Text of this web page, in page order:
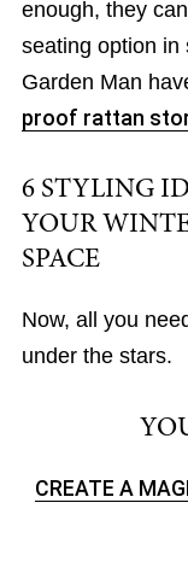
enough, they
seating option in
Garden Man
proof rattan
6 STYLING
YOUR
SPACE
Now, all you
under the stars.
CREATE A